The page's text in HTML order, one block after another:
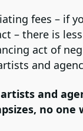
fees – if
– there is
act of
and
and
no one